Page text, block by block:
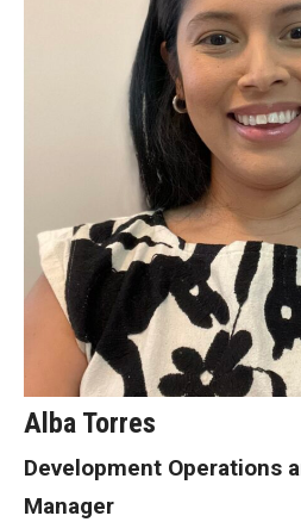
Alba Torres
Development Operations
Manager